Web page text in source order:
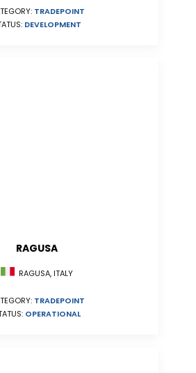
TRADEPOINT
DEVELOPMENT
RAGUSA
RAGUSA, ITALY
TRADEPOINT
OPERATIONAL